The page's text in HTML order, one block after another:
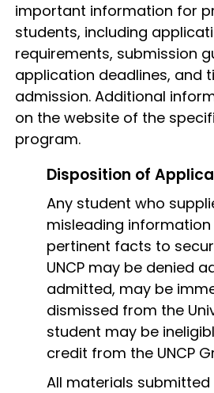
important information for
students, including
requirements, submission
application deadlines, and
admission. Additional
on the website of the
program.
Disposition of
Any student who
misleading
pertinent facts to
UNCP may be denied
admitted, may be
dismissed from the
student may be
credit from the UNCP
All materials